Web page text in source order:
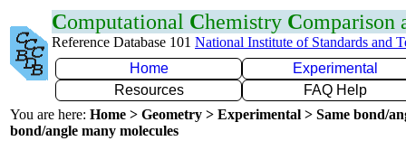
Computational Chemistry Comparison
Reference Database 101 National Institute of Standards and
Home
Experimental
Resources
FAQ Help
You are here: Home > Geometry > Experimental > Same bond/
bond/angle many molecules